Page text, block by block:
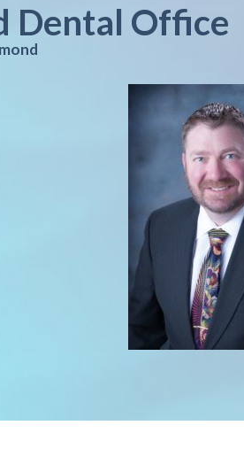
Dental Office